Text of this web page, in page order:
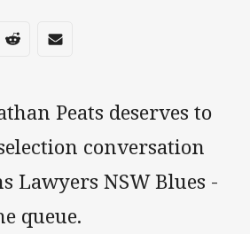
media
via Whats-app
Share via Reddit
Share via Email
Peats deserves to
conversation
Lawyers NSW Blues -
queue.